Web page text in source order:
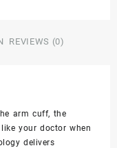
REVIEWS (0)
arm cuff, the
your doctor when
delivers